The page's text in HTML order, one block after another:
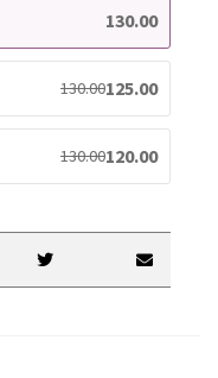
130.00
130.00125.00
130.00120.00